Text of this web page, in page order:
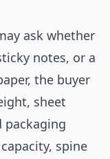
ask whether
notes, or a
the buyer
sheet
spine